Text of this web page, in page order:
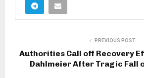
PREVIOUS POST
Authorities Call off Recovery
Dahlmeier After Tragic Fall